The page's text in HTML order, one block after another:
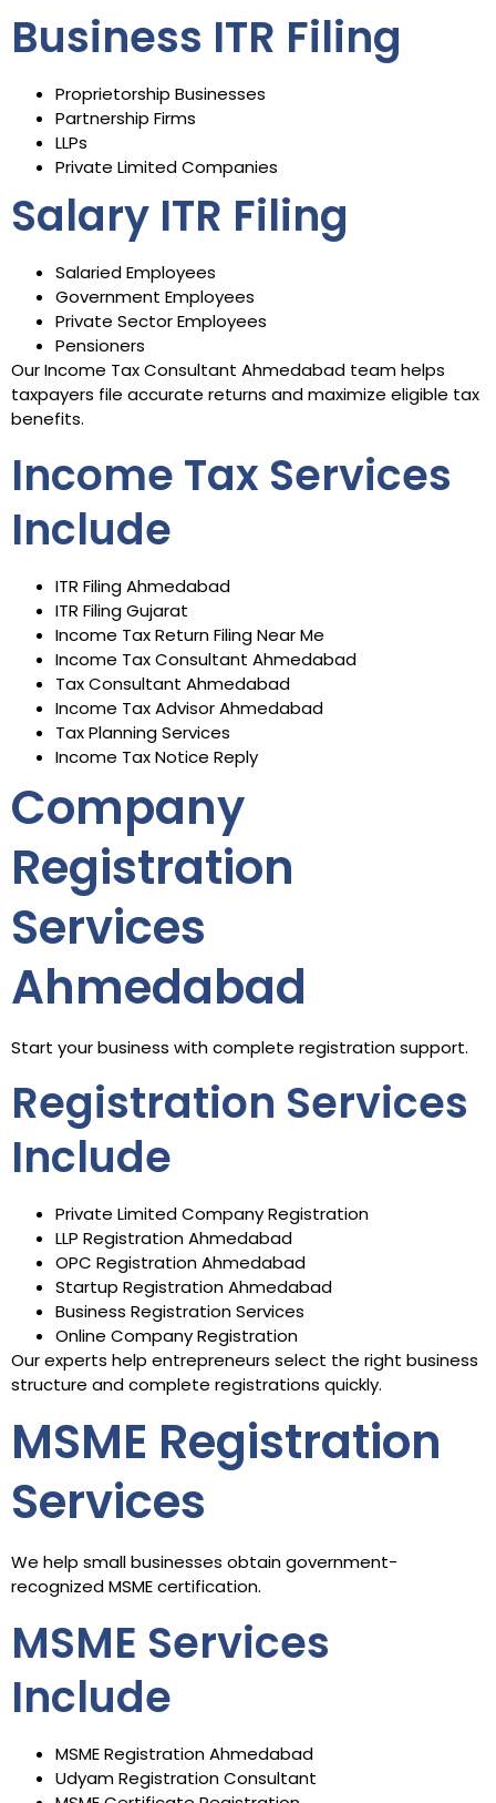
Business ITR Filing
Proprietorship Businesses
Partnership Firms
LLPs
Private Limited Companies
Salary ITR Filing
Salaried Employees
Government Employees
Private Sector Employees
Pensioners
Our Income Tax Consultant Ahmedabad team helps
taxpayers file accurate returns and maximize eligible tax
benefits.
Income Tax Services
Include
ITR Filing Ahmedabad
ITR Filing Gujarat
Income Tax Return Filing Near Me
Income Tax Consultant Ahmedabad
Tax Consultant Ahmedabad
Income Tax Advisor Ahmedabad
Tax Planning Services
Income Tax Notice Reply
Company
Registration
Services
Ahmedabad
Start your business with complete registration support.
Registration Services
Include
Private Limited Company Registration
LLP Registration Ahmedabad
OPC Registration Ahmedabad
Startup Registration Ahmedabad
Business Registration Services
Online Company Registration
Our experts help entrepreneurs select the right business
structure and complete registrations quickly.
MSME Registration
Services
We help small businesses obtain government-
recognized MSME certification.
MSME Services
Include
MSME Registration Ahmedabad
Udyam Registration Consultant